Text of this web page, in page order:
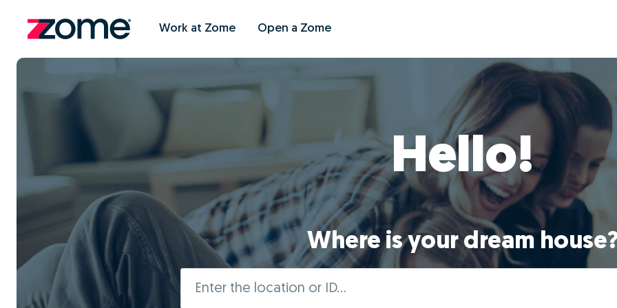
Work at Zome Open a Zome
Hello!
Where is your dream